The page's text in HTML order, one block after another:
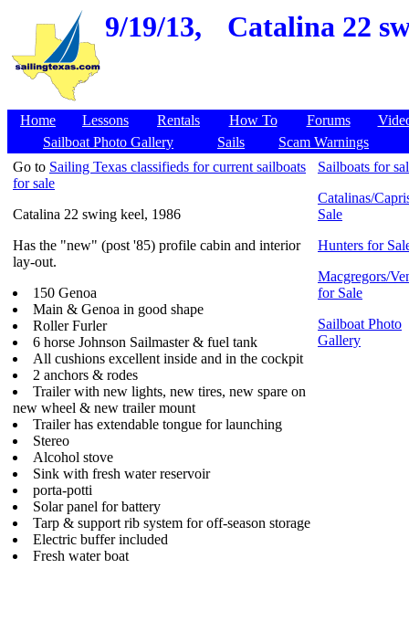
9/19/13, Catalina 22
Home Lessons Rentals How To Forums
Sailboat Photo Gallery
Sails
Scam Warnings
Go to Sailing Texas classifieds for current sailboats
for sale
Catalina 22 swing keel, 1986
Has the "new" (post '85) profile cabin and interior
lay-out.
150 Genoa
Main & Genoa in good shape
Roller Furler
6 horse Johnson Sailmaster & fuel tank
All cushions excellent inside and in the cockpit
2 anchors & rodes
Trailer with new lights, new tires, new spare on
new wheel & new trailer mount
Trailer has extendable tongue for launching
Stereo
Alcohol stove
Sink with fresh water reservoir
porta-potti
Solar panel for battery
Tarp & support rib system for off-season storage
Electric buffer included
Fresh water boat
Sailboats for
Catalinas/
Sale
Hunters for
Macgregors/
for Sale
Sailboat Photo
Gallery